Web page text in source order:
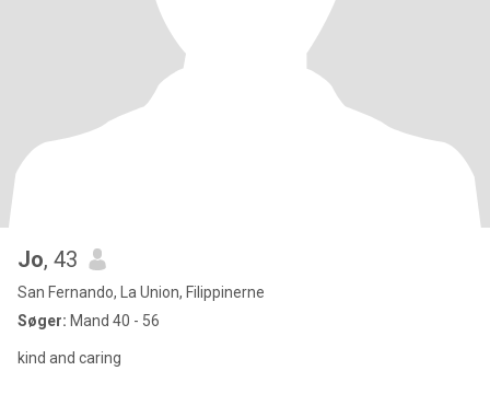
Jo, 43
San Fernando, La Union, Filippinerne
Søger: Mand 40 - 56
kind and caring